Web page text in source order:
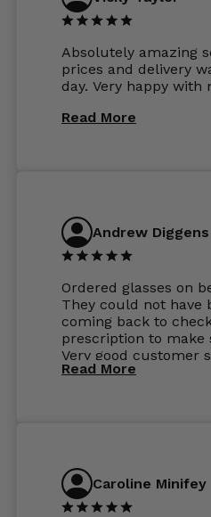
Absolutely amazing
prices and delivery
day. Very happy with
Read More
Andrew Diggens
Ordered glasses on
They could not have
coming back to
prescription to make
Very good customer
perfect.
Read More
Caroline Minifey